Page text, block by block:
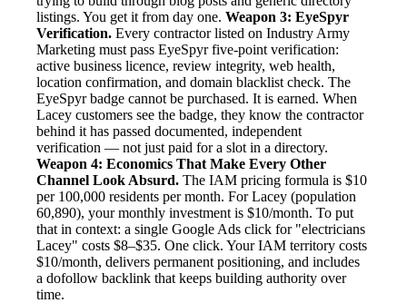
listings. You get it from day one. Weapon 3: EyeSpyr
Verification. Every contractor listed on Industry Army
Marketing must pass EyeSpyr five-point verification:
active business licence, review integrity, web health,
location confirmation, and domain blacklist check. The
EyeSpyr badge cannot be purchased. It is earned. When
Lacey customers see the badge, they know the contractor
behind it has passed documented, independent
verification — not just paid for a slot in a directory.
Weapon 4: Economics That Make Every Other
Channel Look Absurd. The IAM pricing formula is $10
per 100,000 residents per month. For Lacey (population
60,890), your monthly investment is $10/month. To put
that in context: a single Google Ads click for "electricians
Lacey" costs $8–$35. One click. Your IAM territory costs
$10/month, delivers permanent positioning, and includes
a dofollow backlink that keeps building authority over
time.